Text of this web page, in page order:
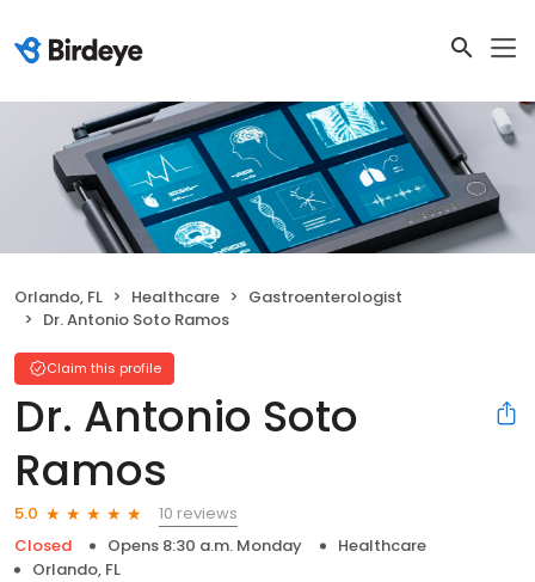
Orlando, FL Healthcare
Gastroenterologist
Dr. Antonio Soto Ramos
Claim this profile
Dr. Antonio Soto
Ramos
5.0
10 reviews
Closed
Opens 8:30 a.m. Monday
Healthcare
Orlando, FL